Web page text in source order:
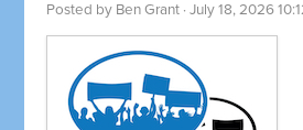
Posted by Ben Grant · July 18, 2026